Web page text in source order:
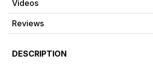
Videos
Reviews
DESCRIPTION